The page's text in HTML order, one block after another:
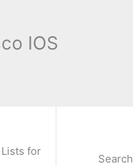
IOS
for
Search